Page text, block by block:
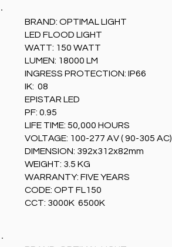
BRAND: OPTIMAL LIGHT
LED FLOOD LIGHT
WATT: 150 WATT
LUMEN: 18000 LM
INGRESS PROTECTION: IP66
IK: 08
EPISTAR LED
PF: 0.95
LIFE TIME: 50,000 HOURS
VOLTAGE: 100-277 AV ( 90-305 AC)
DIMENSION: 392x312x82mm
WEIGHT: 3.5 KG
WARRANTY: FIVE YEARS
CODE: OPT FL150
CCT: 3000K 6500K